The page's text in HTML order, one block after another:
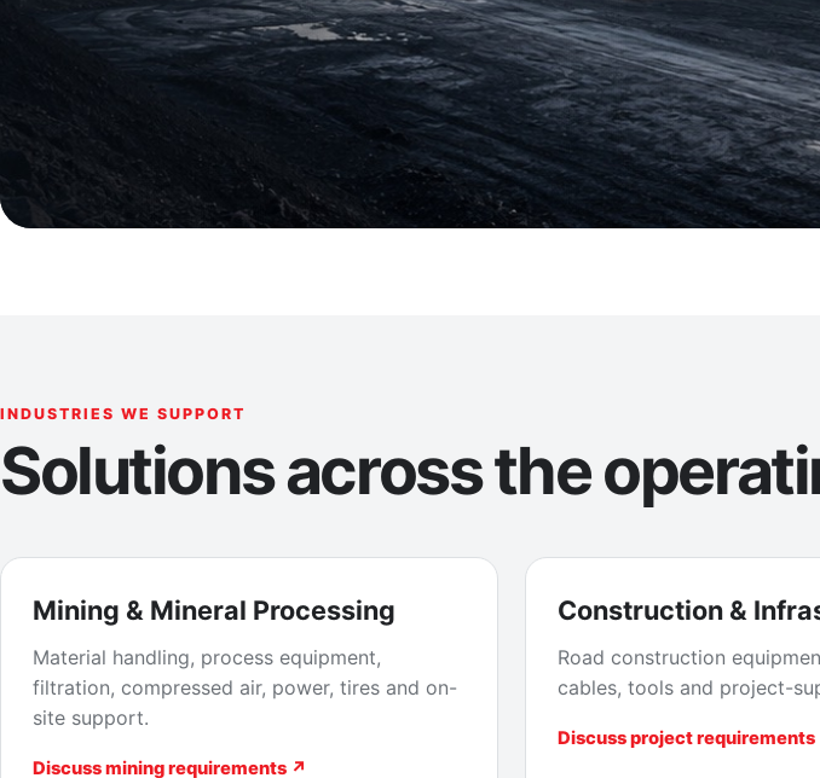
INDUSTRIES WE SUPPORT
Solutions across the
Mining & Mineral Processing
Material handling, process equipment,
filtration, compressed air, power, tires and on-
site support.
Discuss mining requirements ↗
Construction &
Road construction
cables, tools and project-
Discuss project requirements